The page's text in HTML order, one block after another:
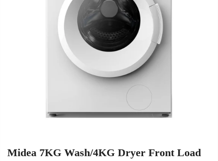
Midea 7KG Wash/4KG Dryer Front Load